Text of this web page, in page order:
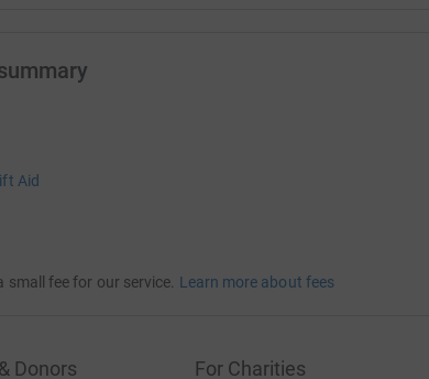
Aid
small fee for our service. Learn more about fees
Donors For Charities